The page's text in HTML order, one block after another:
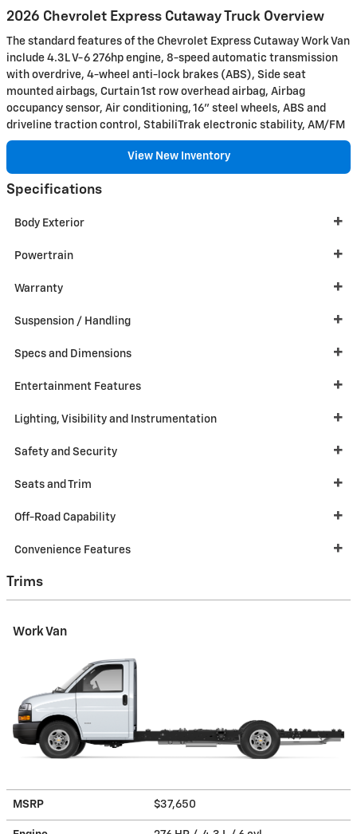
2026 Chevrolet Express Cutaway Truck Overview
The standard features of the Chevrolet Express Cutaway Work Van
include 4.3L V-6 276hp engine, 8-speed automatic transmission
with overdrive, 4-wheel anti-lock brakes (ABS), Side seat
mounted airbags, Curtain 1st row overhead airbag, Airbag
occupancy sensor, Air conditioning, 16" steel wheels, ABS and
driveline traction control, StabiliTrak electronic stability, AM/FM
View New Inventory
Specifications
Body Exterior
Powertrain
Warranty
Suspension / Handling
Specs and Dimensions
Entertainment Features
Lighting, Visibility and Instrumentation
Safety and Security
Seats and Trim
Off-Road Capability
Convenience Features
Trims
Work Van
MSRP $37,650